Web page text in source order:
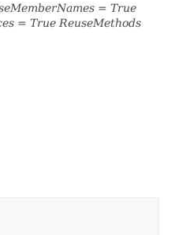
= True
= True ReuseMethods